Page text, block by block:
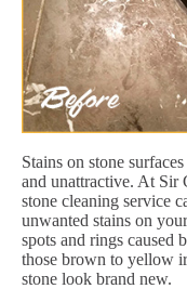
Stains on stone
and unattractive. At Sir
stone cleaning service
unwanted stains on
spots and rings caused
those brown to yellow
stone look brand new.